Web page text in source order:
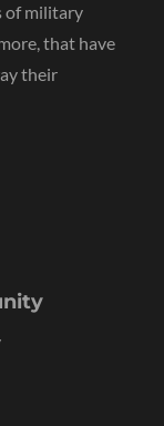
of military
that have
their